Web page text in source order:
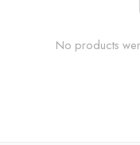
No products